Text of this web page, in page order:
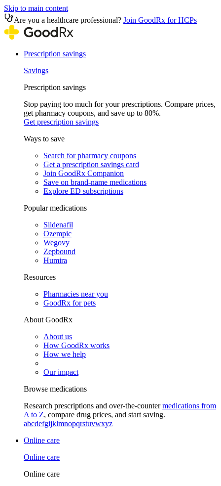
Skip to main content
Are you a healthcare professional? Join GoodRx for HCPs
Prescription savings
Savings
Prescription savings
Stop paying too much for your prescriptions. Compare prices,
get pharmacy coupons, and save up to 80%.
Get prescription savings
Ways to save
Search for pharmacy coupons
Get a prescription savings card
Join GoodRx Companion
Save on brand-name medications
Explore ED subscriptions
Popular medications
Sildenafil
Ozempic
Wegovy
Zepbound
Humira
Resources
Pharmacies near you
GoodRx for pets
About GoodRx
About us
How GoodRx works
How we help
Our impact
Browse medications
Research prescriptions and over-the-countermedications from
A to Z, compare drug prices, and start saving.
abcdefgijklmnopqrstuvwxyz
Online care
Online care
Online care